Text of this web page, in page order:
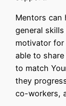
Mentors can
general
motivator for
able to
to match
they
co-workers,